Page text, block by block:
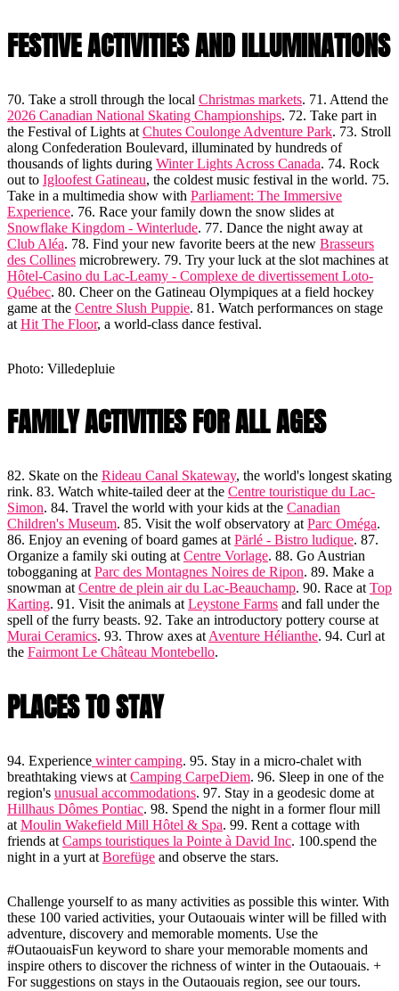
FESTIVE ACTIVITIES AND ILLUMINATIONS
70. Take a stroll through the local Christmas markets. 71. Attend the
2026 Canadian National Skating Championships. 72. Take part in
the Festival of Lights at Chutes Coulonge Adventure Park. 73. Stroll
along Confederation Boulevard, illuminated by hundreds of
thousands of lights during Winter Lights Across Canada. 74. Rock
out to Igloofest Gatineau, the coldest music festival in the world. 75.
Take in a multimedia show with Parliament: The Immersive
Experience. 76. Race your family down the snow slides at
Snowflake Kingdom - Winterlude. 77. Dance the night away at
Club Aléa. 78. Find your new favorite beers at the new Brasseurs
des Collines microbrewery. 79. Try your luck at the slot machines at
Hôtel-Casino du Lac-Leamy - Complexe de divertissement Loto-
Québec. 80. Cheer on the Gatineau Olympiques at a field hockey
game at the Centre Slush Puppie. 81. Watch performances on stage
at Hit The Floor, a world-class dance festival.
Photo: Villedepluie
FAMILY ACTIVITIES FOR ALL AGES
82. Skate on the Rideau Canal Skateway, the world's longest skating
rink. 83. Watch white-tailed deer at the Centre touristique du Lac-
Simon. 84. Travel the world with your kids at the Canadian
Children's Museum. 85. Visit the wolf observatory at Parc Oméga.
86. Enjoy an evening of board games at Pärlé - Bistro ludique. 87.
Organize a family ski outing at Centre Vorlage. 88. Go Austrian
tobogganing at Parc des Montagnes Noires de Ripon. 89. Make a
snowman at Centre de plein air du Lac-Beauchamp. 90. Race at Top
Karting. 91. Visit the animals at Leystone Farms and fall under the
spell of the furry beasts. 92. Take an introductory pottery course at
Murai Ceramics. 93. Throw axes at Aventure Hélianthe. 94. Curl at
the Fairmont Le Château Montebello.
PLACES TO STAY
94. Experience winter camping. 95. Stay in a micro-chalet with
breathtaking views at Camping CarpeDiem. 96. Sleep in one of the
region's unusual accommodations. 97. Stay in a geodesic dome at
Hillhaus Dômes Pontiac. 98. Spend the night in a former flour mill
at Moulin Wakefield Mill Hôtel & Spa. 99. Rent a cottage with
friends at Camps touristiques la Pointe à David Inc. 100.spend the
night in a yurt at Borefüge and observe the stars.
Challenge yourself to as many activities as possible this winter. With
these 100 varied activities, your Outaouais winter will be filled with
adventure, discovery and memorable moments. Use the
#OutaouaisFun keyword to share your memorable moments and
inspire others to discover the richness of winter in the Outaouais. +
For suggestions on stays in the Outaouais region, see our tours.